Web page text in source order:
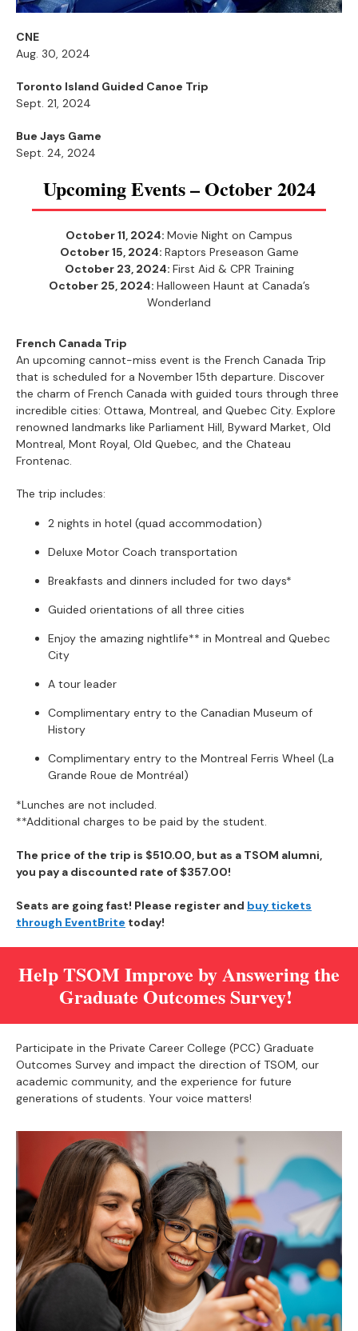
CNE
Aug. 30, 2024
Toronto Island Guided Canoe Trip
Sept. 21, 2024
Bue Jays Game
Sept. 24, 2024
Upcoming Events – October 2024
October 11, 2024: Movie Night on Campus
October 15, 2024: Raptors Preseason Game
October 23, 2024: First Aid & CPR Training
October 25, 2024: Halloween Haunt at Canada’s
Wonderland
French Canada Trip
An upcoming cannot-miss event is the French Canada Trip
that is scheduled for a November 15th departure. Discover
the charm of French Canada with guided tours through three
incredible cities: Ottawa, Montreal, and Quebec City. Explore
renowned landmarks like Parliament Hill, Byward Market, Old
Montreal, Mont Royal, Old Quebec, and the Chateau
Frontenac.
The trip includes:
2 nights in hotel (quad accommodation)
Deluxe Motor Coach transportation
Breakfasts and dinners included for two days*
Guided orientations of all three cities
Enjoy the amazing nightlife** in Montreal and Quebec
City
A tour leader
Complimentary entry to the Canadian Museum of
History
Complimentary entry to the Montreal Ferris Wheel (La
Grande Roue de Montréal)
*Lunches are not included.
**Additional charges to be paid by the student.
The price of the trip is $510.00, but as a TSOM alumni,
you pay a discounted rate of $357.00!
Seats are going fast! Please register and buy tickets
through EventBrite today!
Help TSOM Improve by Answering the
Graduate Outcomes Survey!
Participate in the Private Career College (PCC) Graduate
Outcomes Survey and impact the direction of TSOM, our
academic community, and the experience for future
generations of students. Your voice matters!